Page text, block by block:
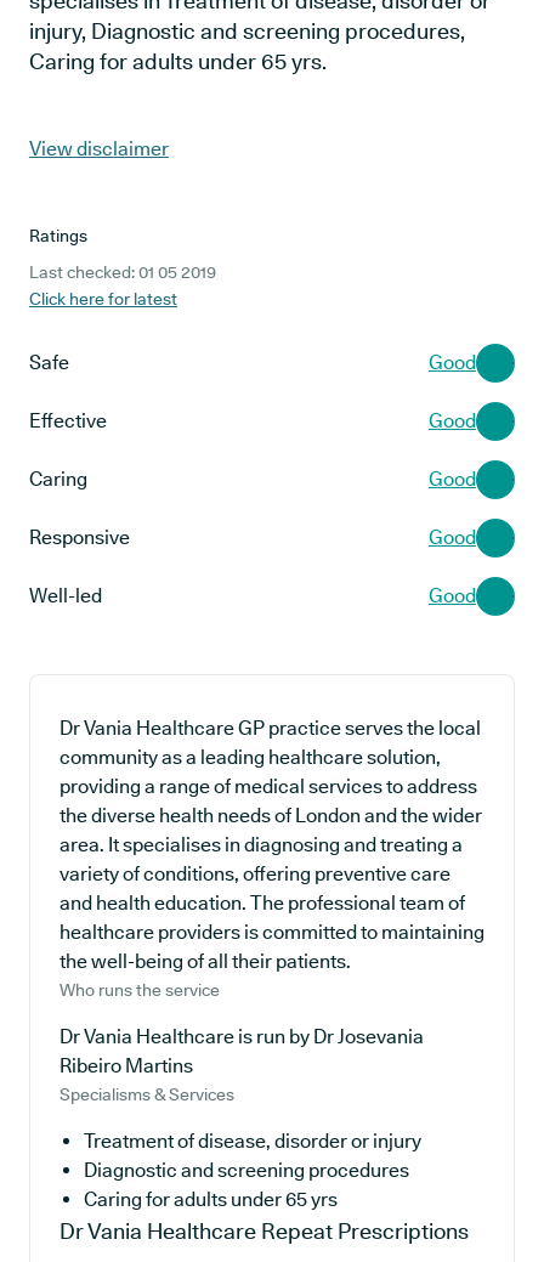
injury, Diagnostic and screening procedures,
Caring for adults under 65 yrs.
View disclaimer
Ratings
Last checked: 01 05 2019
Click here for latest
Safe Good
Effective Good
Caring Good
Responsive Good
Well-led Good
Dr Vania Healthcare GP practice serves the local
community as a leading healthcare solution,
providing a range of medical services to address
the diverse health needs of London and the wider
area. It specialises in diagnosing and treating a
variety of conditions, offering preventive care
and health education. The professional team of
healthcare providers is committed to maintaining
the well-being of all their patients.
Who runs the service
Dr Vania Healthcare is run by Dr Josevania
Ribeiro Martins
Specialisms & Services
Treatment of disease, disorder or injury
Diagnostic and screening procedures
Caring for adults under 65 yrs
Dr Vania Healthcare Repeat Prescriptions